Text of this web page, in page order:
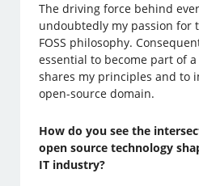
The driving force behind
undoubtedly my passion for
FOSS philosophy.
essential to become part of
shares my principles and to
open-source domain.
How do you see the
open source technology
IT industry?